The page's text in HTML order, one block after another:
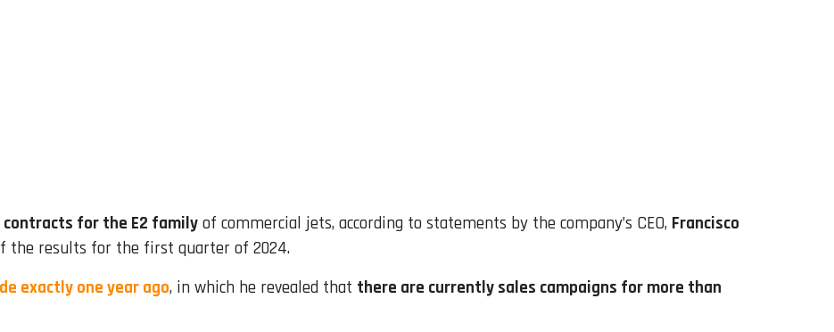
contracts for the E2 family of commercial jets, according to statements by the company’s CEO, Francisco
the results for the first quarter of 2024.
exactly one year ago, in which he revealed that there are currently sales campaigns for more than